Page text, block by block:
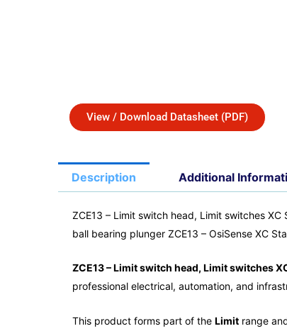
View / Download Datasheet (PDF)
Description Additional
ZCE13 – Limit switch head, Limit switches
ball bearing plunger ZCE13 – OsiSense XC
ZCE13 – Limit switch head, Limit switches
professional electrical, automation, and
This product forms part of the Limit range